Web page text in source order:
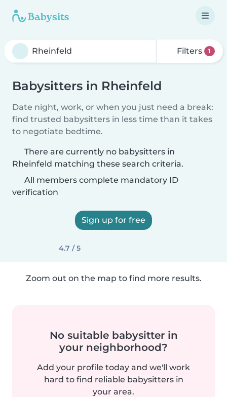
Filters 1
Babysitters in Rheinfeld
Date night, work, or when you just need a break:
find trusted babysitters in less time than it takes
to negotiate bedtime.
There are currently no babysitters in
Rheinfeld matching these search criteria.
All members complete mandatory ID
verification
Sign up for free
4.7 / 5
Zoom out on the map to find more results.
No suitable babysitter in
your neighborhood?
Add your profile today and we'll work
hard to find reliable babysitters in
your area.